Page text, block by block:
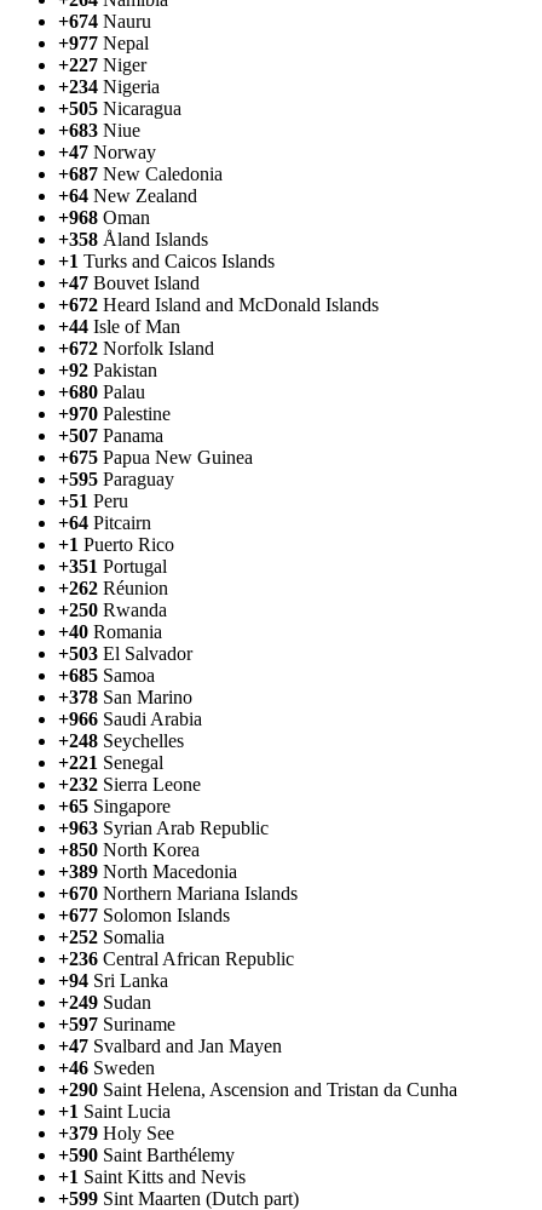
+674 Nauru
+977 Nepal
+227 Niger
+234 Nigeria
+505 Nicaragua
+683 Niue
+47 Norway
+687 New Caledonia
+64 New Zealand
+968 Oman
+358 Åland Islands
+1 Turks and Caicos Islands
+47 Bouvet Island
+672 Heard Island and McDonald Islands
+44 Isle of Man
+672 Norfolk Island
+92 Pakistan
+680 Palau
+970 Palestine
+507 Panama
+675 Papua New Guinea
+595 Paraguay
+51 Peru
+64 Pitcairn
+1 Puerto Rico
+351 Portugal
+262 Réunion
+250 Rwanda
+40 Romania
+503 El Salvador
+685 Samoa
+378 San Marino
+966 Saudi Arabia
+248 Seychelles
+221 Senegal
+232 Sierra Leone
+65 Singapore
+963 Syrian Arab Republic
+850 North Korea
+389 North Macedonia
+670 Northern Mariana Islands
+677 Solomon Islands
+252 Somalia
+236 Central African Republic
+94 Sri Lanka
+249 Sudan
+597 Suriname
+47 Svalbard and Jan Mayen
+46 Sweden
+290 Saint Helena, Ascension and Tristan da Cunha
+1 Saint Lucia
+379 Holy See
+590 Saint Barthélemy
+1 Saint Kitts and Nevis
+599 Sint Maarten (Dutch part)